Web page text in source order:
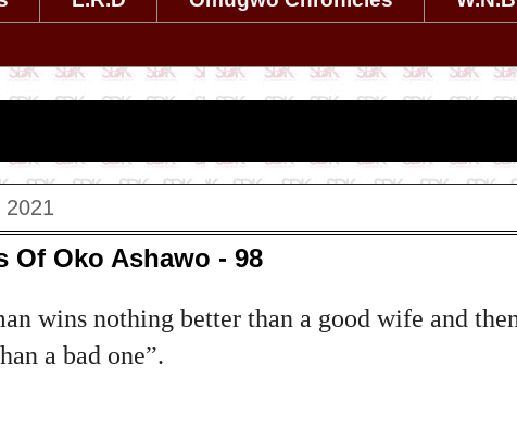
2021
Of Oko Ashawo - 98
wins nothing better than a good wife and
a bad one”.